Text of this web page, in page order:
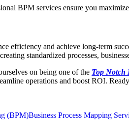
BPM services ensure you
efficiency and achieve long-term
standardized processes,
on being one of the Top Notch
operations and boost ROI.
(BPM)Business Process Mapping